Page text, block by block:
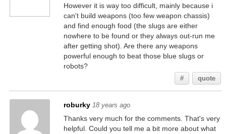
However it is way too difficult, mainly because i
can't build weapons (too few weapon chassis)
and find enough food (the slugs are either
nowhere to be found or they always out-run me
after getting shot). Are there any weapons
powerful enough to beat those blue slugs or
robots?
# quote
roburky 18 years ago
Thanks very much for the comments. That's very
helpful. Could you tell me a bit more about what